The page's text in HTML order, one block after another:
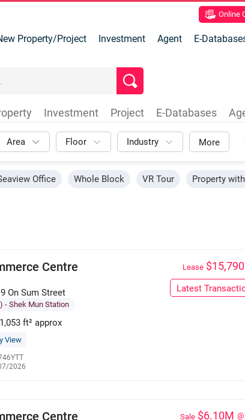
Online
Property/Project Investment Agent E-
Investment Project E-Databases
Area Floor Industry More
Office Whole Block VR Tour Property
Centre
On Sum Street
- Shek Mun Station
1,053 ft² approx
View
2026
Lease $15,790
Latest
Centre Sale $6.10M